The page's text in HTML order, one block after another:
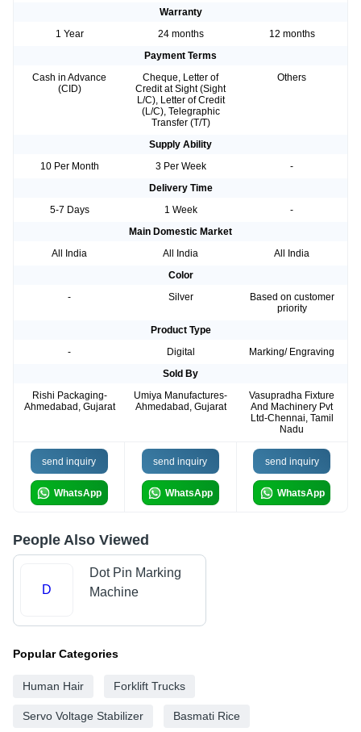
Warranty
1 Year
24 months
12 months
Payment Terms
Cash in Advance
(CID)
Cheque, Letter of
Credit at Sight (Sight
L/C), Letter of Credit
(L/C), Telegraphic
Transfer (T/T)
Others
Supply Ability
10 Per Month
3 Per Week
-
Delivery Time
5-7 Days
1 Week
-
Main Domestic Market
All India
All India
All India
Color
-
Silver
Based on customer
priority
Product Type
-
Digital
Marking/ Engraving
Sold By
Rishi Packaging-
Ahmedabad, Gujarat
Umiya Manufactures-
Ahmedabad, Gujarat
Vasupradha Fixture
And Machinery Pvt
Ltd-Chennai, Tamil
Nadu
send inquiry
WhatsApp
send inquiry
WhatsApp
send inquiry
WhatsApp
People Also Viewed
D
Dot Pin Marking
Machine
Popular Categories
Human Hair Forklift Trucks
Servo Voltage Stabilizer Basmati Rice